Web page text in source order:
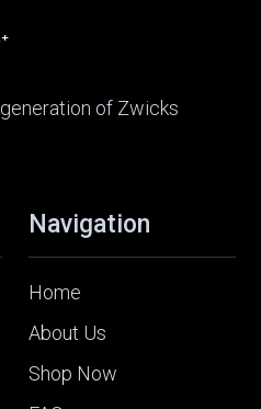
of Zwicks
Navigation
Home
About Us
Shop Now